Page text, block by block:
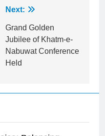
Next:
Grand Golden
Jubilee of Khatm-e-
Nabuwat Conference
Held